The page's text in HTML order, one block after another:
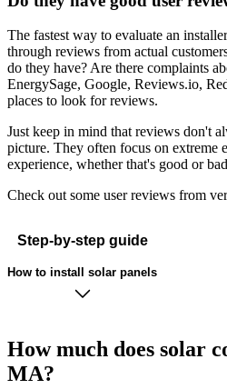
The fastest way to evaluate an
through reviews from actual
do they have? Are there complaints
EnergySage, Google, Reviews.io,
places to look for reviews.
Just keep in mind that reviews don't
picture. They often focus on extreme
experience, whether that's good or
Check out some user reviews from
Step-by-step guide
How to install solar panels
How much does solar
MA?